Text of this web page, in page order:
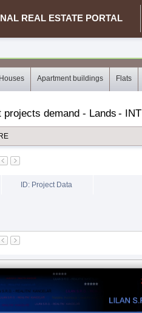
REAL ESTATE PORTAL
Houses Apartment buildings Flats
projects demand - Lands -
ID: Project Data